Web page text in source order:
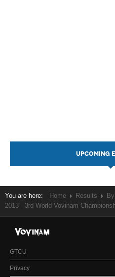
UPCOMING
You are here: Home Results
2013 - 3rd World Vovinam
GTCU
Privacy